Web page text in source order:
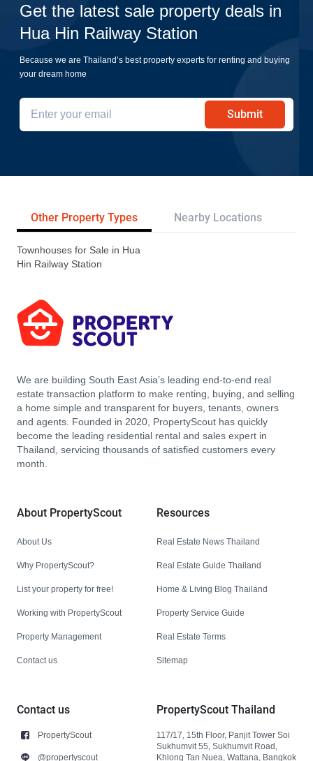
Get the latest sale property deals in
Hua Hin Railway Station
Because we are Thailand’s best property experts for renting and buying
your dream home
Submit
Other Property Types Nearby Locations
Townhouses for Sale in Hua
Hin Railway Station
We are building South East Asia’s leading end-to-end real
estate transaction platform to make renting, buying, and selling
a home simple and transparent for buyers, tenants, owners
and agents. Founded in 2020, PropertyScout has quickly
become the leading residential rental and sales expert in
Thailand, servicing thousands of satisfied customers every
month.
About PropertyScout
About Us
Why PropertyScout?
List your property for free!
Working with PropertyScout
Property Management
Contact us
Resources
Real Estate News Thailand
Real Estate Guide Thailand
Home & Living Blog Thailand
Property Service Guide
Real Estate Terms
Sitemap
Contact us
PropertyScout
@propertyscout
PropertyScout Thailand
117/17, 15th Floor, Panjit Tower Soi
Sukhumvit 55, Sukhumvit Road,
Khlong Tan Nuea, Wattana, Bangkok